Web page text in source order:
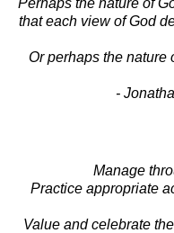
that each view of God
Or perhaps the nature
-
Manage
Practice appropriate
Value and celebrate